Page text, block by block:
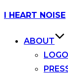
Skip
I HEART NOISE
ABOUT